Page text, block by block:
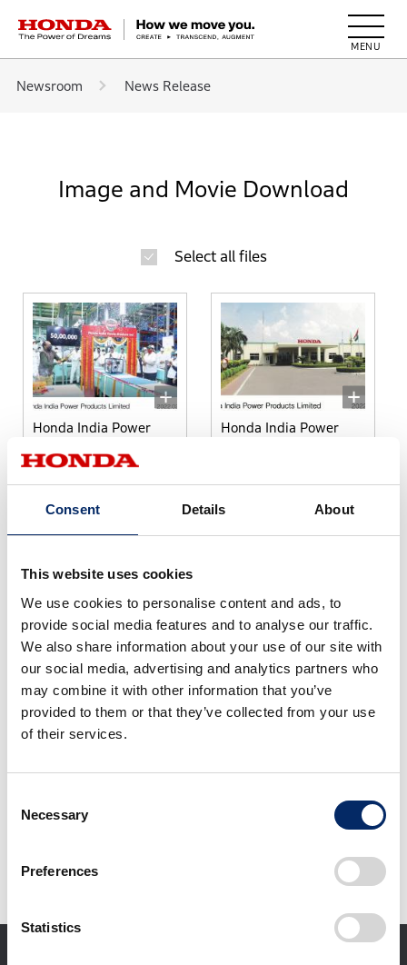
Consent Details About
This website uses cookies
We use cookies to personalise content and ads, to
provide social media features and to analyse our traffic.
We also share information about your use of our site with
our social media, advertising and analytics partners who
may combine it with other information that you’ve
provided to them or that they’ve collected from your use
of their services.
Selection
Necessary
Preferences
Statistics
HONDA The Power of Dreams
Newsroom News Release
Image and Movie Download
Select all files
Honda India Power
Honda India Power
Honda India Power
Products Limited
select